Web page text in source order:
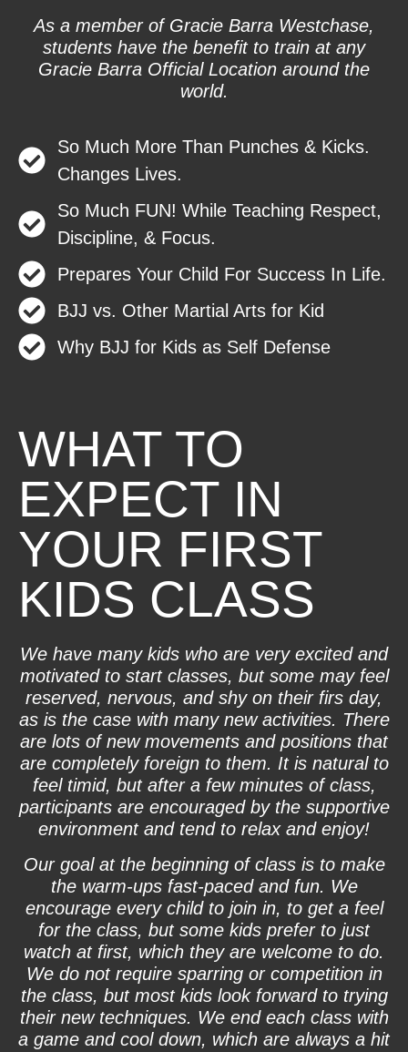
As a member of Gracie Barra Westchase,
students have the benefit to train at any
Gracie Barra Official Location around the
world.
So Much More Than Punches & Kicks.
Changes Lives.
So Much FUN! While Teaching Respect,
Discipline, & Focus.
Prepares Your Child For Success In Life.
BJJ vs. Other Martial Arts for Kid
Why BJJ for Kids as Self Defense
WHAT TO
EXPECT IN
YOUR FIRST
KIDS CLASS
We have many kids who are very excited and
motivated to start classes, but some may feel
reserved, nervous, and shy on their firs day,
as is the case with many new activities. There
are lots of new movements and positions that
are completely foreign to them. It is natural to
feel timid, but after a few minutes of class,
participants are encouraged by the supportive
environment and tend to relax and enjoy!
Our goal at the beginning of class is to make
the warm-ups fast-paced and fun. We
encourage every child to join in, to get a feel
for the class, but some kids prefer to just
watch at first, which they are welcome to do.
We do not require sparring or competition in
the class, but most kids look forward to trying
their new techniques. We end each class with
a game and cool down, which are always a hit